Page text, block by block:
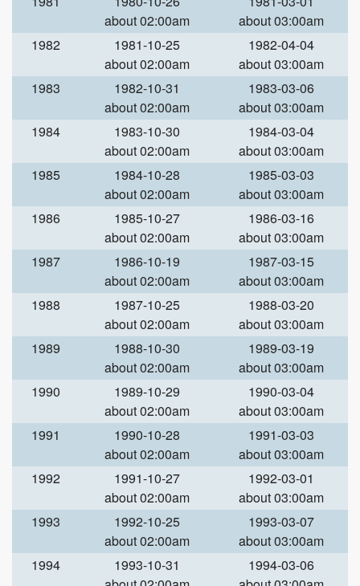
about 02:00am
about 03:00am
1982
1981-10-25
about 02:00am
1982-04-04
about 03:00am
1983
1982-10-31
about 02:00am
1983-03-06
about 03:00am
1984
1983-10-30
about 02:00am
1984-03-04
about 03:00am
1985
1984-10-28
about 02:00am
1985-03-03
about 03:00am
1986
1985-10-27
about 02:00am
1986-03-16
about 03:00am
1987
1986-10-19
about 02:00am
1987-03-15
about 03:00am
1988
1987-10-25
about 02:00am
1988-03-20
about 03:00am
1989
1988-10-30
about 02:00am
1989-03-19
about 03:00am
1990
1989-10-29
about 02:00am
1990-03-04
about 03:00am
1991
1990-10-28
about 02:00am
1991-03-03
about 03:00am
1992
1991-10-27
about 02:00am
1992-03-01
about 03:00am
1993
1992-10-25
about 02:00am
1993-03-07
about 03:00am
1994
1993-10-31
1994-03-06